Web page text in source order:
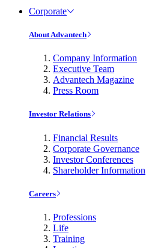
Corporate
About Advantech
Company Information
Executive Team
Advantech Magazine
Press Room
Investor Relations
Financial Results
Corporate Governance
Investor Conferences
Shareholder Information
Careers
Professions
Life
Training